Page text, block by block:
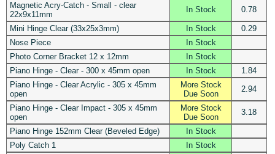
Magnetic Acry-Catch - Small - clear
22x9x11mm
In Stock 0.78
Mini Hinge Clear (33x25x3mm) In Stock
0.29
Nose Piece
In Stock
Photo Corner Bracket 12 x 12mm
In Stock
Piano Hinge - Clear - 300 x 45mm open
In Stock
1.84
Piano Hinge - Clear Acrylic - 305 x 45mm
open
More Stock
Due Soon
2.94
Piano Hinge - Clear Impact - 305 x 45mm
open
More Stock
Due Soon
3.18
Piano Hinge 152mm Clear (Beveled Edge)
In Stock
Poly Catch 1
In Stock